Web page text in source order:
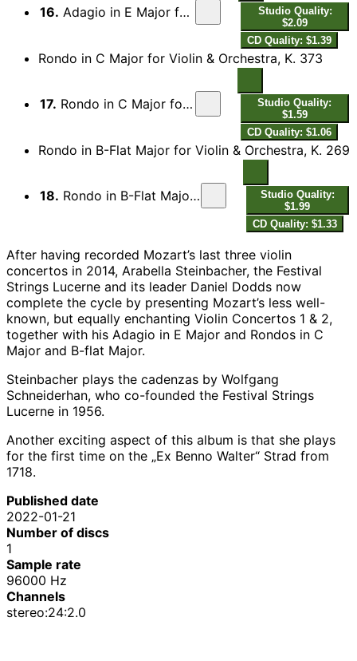
16. Adagio in E Major for Violin & Orchestra, K. 261
Studio Quality:
$2.09
CD Quality: $1.39
Rondo in C Major for Violin & Orchestra, K. 373
17. Rondo in C Major for Violin & Orchestra, K. 373
Studio Quality:
$1.59
CD Quality: $1.06
Rondo in B-Flat Major for Violin & Orchestra, K. 269
18. Rondo in B-Flat Major for Violin & Orchestra, K. 269
Studio Quality:
$1.99
CD Quality: $1.33
After having recorded Mozart’s last three violin
concertos in 2014, Arabella Steinbacher, the Festival
Strings Lucerne and its leader Daniel Dodds now
complete the cycle by presenting Mozart’s less well-
known, but equally enchanting Violin Concertos 1 & 2,
together with his Adagio in E Major and Rondos in C
Major and B-flat Major.
Steinbacher plays the cadenzas by Wolfgang
Schneiderhan, who co-founded the Festival Strings
Lucerne in 1956.
Another exciting aspect of this album is that she plays
for the first time on the „Ex Benno Walter“ Strad from
1718.
Published date
2022-01-21
Number of discs
1
Sample rate
96000 Hz
Channels
stereo:24:2.0